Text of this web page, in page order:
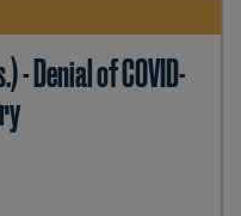
- Denial of COVID-